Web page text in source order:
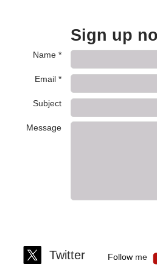
Sign up
Name *
Email *
Subject
Message
Twitter Fo llo​ w me